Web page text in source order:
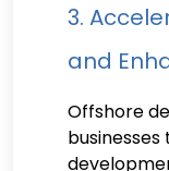
3.
and
Offshore